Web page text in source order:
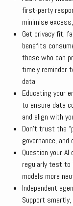
first-party
minimise
Get privacy fit,
benefits
those who can
timely reminder
data.
Educating your
to ensure data
and align with
Don’t trust the
governance,
Question your AI
regularly test to
models more
Independent
Support